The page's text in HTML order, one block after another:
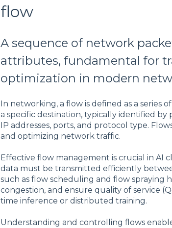
flow
A sequence of network
attributes, fundamental for
optimization in modern
In networking, a flow is defined as a series
a specific destination, typically identified
IP addresses, ports, and protocol type.
and optimizing network traffic.
Effective flow management is crucial in AI
data must be transmitted efficiently
such as flow scheduling and flow spraying
congestion, and ensure quality of service
time inference or distributed training.
Understanding and controlling flows